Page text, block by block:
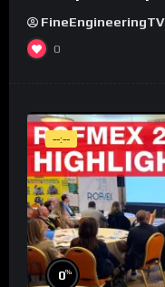
FineEngineeringTV
0
--:--
0%